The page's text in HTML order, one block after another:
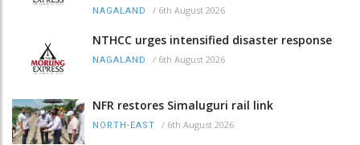
NAGALAND / 6th August 2026
NTHCC urges intensified disaster response
NAGALAND / 6th August 2026
NFR restores Simaluguri rail link
NORTH-EAST / 6th August 2026